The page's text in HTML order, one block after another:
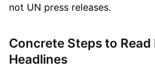
not UN press releases.
Concrete Steps to Read
Headlines